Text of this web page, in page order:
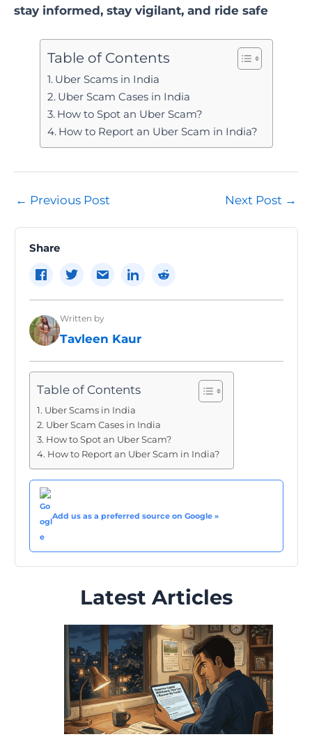
stay informed, stay vigilant, and ride safe
Table of Contents
Uber Scams in India
Uber Scam Cases in India
How to Spot an Uber Scam?
How to Report an Uber Scam in India?
Post
← Previous Post Next Post →
Share
Written by
Tavleen Kaur
Table of Contents
Uber Scams in India
Uber Scam Cases in India
How to Spot an Uber Scam?
How to Report an Uber Scam in India?
Add us as a preferred source on Google »
Latest Articles